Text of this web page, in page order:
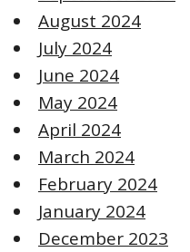
August 2024
July 2024
June 2024
May 2024
April 2024
March 2024
February 2024
January 2024
December 2023